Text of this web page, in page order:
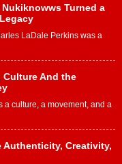
Turned a
LaDale Perkins was a
Culture And the
a culture, a movement, and a
Authenticity, Creativity,